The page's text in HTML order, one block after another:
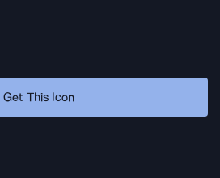
Get This Icon